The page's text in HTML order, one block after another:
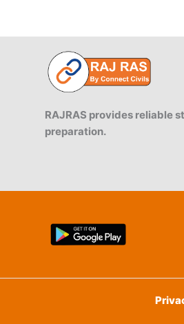
RAJRAS provides reliable
preparation.